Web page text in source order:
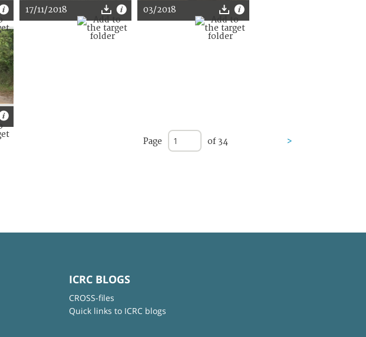
17/11/2018 03/2018
Page of 34 >
ICRC BLOGS
CROSS-files
Quick links to ICRC blogs